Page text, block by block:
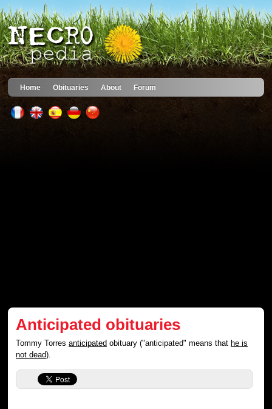
Home Obituaries About Forum
Anticipated obituaries
Tommy Torresanticipated obituary ("anticipated" means thathe is
not dead).